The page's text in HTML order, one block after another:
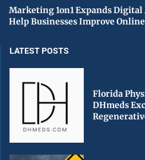
Marketing 1on1 Expands
Help Businesses Improve
LATEST POSTS
Florida
DHmeds